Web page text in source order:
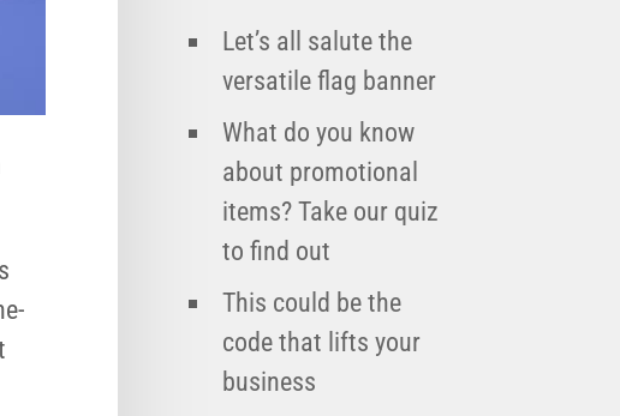
Let’s all salute the
versatile flag banner
What do you know
about promotional
items? Take our quiz
to find out
This could be the
code that lifts your
business